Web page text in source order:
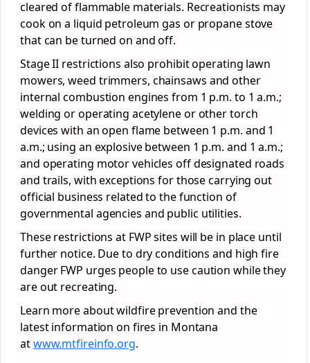
cleared of flammable materials. Recreationists may
cook on a liquid petroleum gas or propane stove
that can be turned on and off.
Stage II restrictions also prohibit operating lawn
mowers, weed trimmers, chainsaws and other
internal combustion engines from 1 p.m. to 1 a.m.;
welding or operating acetylene or other torch
devices with an open flame between 1 p.m. and 1
a.m.; using an explosive between 1 p.m. and 1 a.m.;
and operating motor vehicles off designated roads
and trails, with exceptions for those carrying out
official business related to the function of
governmental agencies and public utilities.
These restrictions at FWP sites will be in place until
further notice. Due to dry conditions and high fire
danger FWP urges people to use caution while they
are out recreating.
Learn more about wildfire prevention and the
latest information on fires in Montana
atwww.mtfireinfo.org.